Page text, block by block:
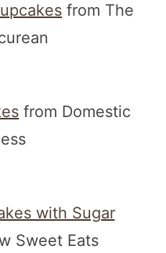
from The
from Domestic
with Sugar
Sweet Eats